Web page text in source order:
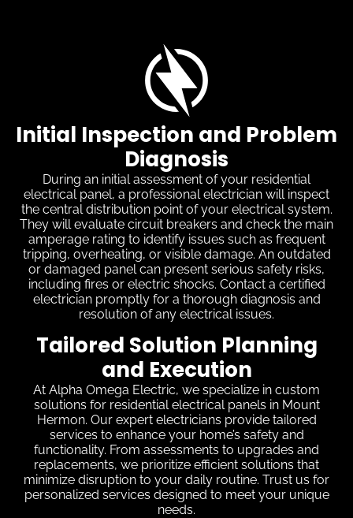
Initial Inspection and Problem
Diagnosis
During an initial assessment of your residential
electrical panel, a professional electrician will inspect
the central distribution point of your electrical system.
They will evaluate circuit breakers and check the main
amperage rating to identify issues such as frequent
tripping, overheating, or visible damage. An outdated
or damaged panel can present serious safety risks,
including fires or electric shocks. Contact a certified
electrician promptly for a thorough diagnosis and
resolution of any electrical issues.
Tailored Solution Planning
and Execution
At Alpha Omega Electric, we specialize in custom
solutions for residential electrical panels in Mount
Hermon. Our expert electricians provide tailored
services to enhance your home’s safety and
functionality. From assessments to upgrades and
replacements, we prioritize efficient solutions that
minimize disruption to your daily routine. Trust us for
personalized services designed to meet your unique
needs.